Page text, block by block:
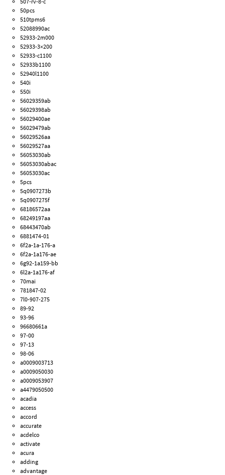
50pcs
510tpms6
52088990ac
52933-2m000
52933-3×200
52933-c1100
52933b1100
52940l1100
540i
550i
56029359ab
56029398ab
56029400ae
56029479ab
56029526aa
56029527aa
56053030ab
56053030abac
56053030ac
5pcs
5q0907273b
5q0907275f
68186572aa
68249197aa
68443470ab
6881474-01
6f2a-1a-176-a
6f2a-1a176-ae
6g92-1a159-bb
6l2a-1a176-af
70mai
781847-02
7l0-907-275
89-92
93-96
96680661a
97-00
97-13
98-06
a0009003713
a0009050030
a0009053907
a4479050500
acadia
access
accord
accurate
acdelco
activate
acura
adding
advantage